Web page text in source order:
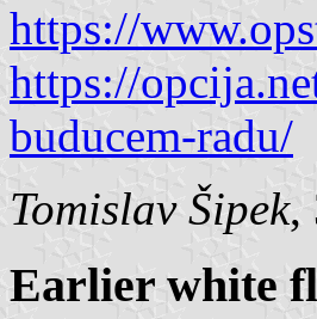
https://
https://
buducem-radu/
Tomislav Šipek,
Earlier white